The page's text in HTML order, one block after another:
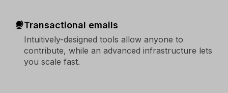
Transactional emails
Intuitively-designed tools allow anyone to
contribute, while an advanced infrastructure lets
you scale fast.